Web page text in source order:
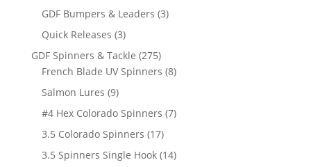
products
GDF Bumpers & Leaders 33
Quick Releases 33
products
GDF Spinners & Tackle 275275
products
French Blade UV Spinners 88
Salmon Lures 99
products
#4 Hex Colorado Spinners 77
3.5 Colorado Spinners 1717
products
3.5 Spinners Single Hook 1414